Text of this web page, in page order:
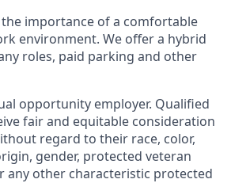
importance of a comfortable
environment. We offer a hybrid
roles, paid parking and other
opportunity employer. Qualified
fair and equitable consideration
regard to their race, color,
gender, protected veteran
any other characteristic protected